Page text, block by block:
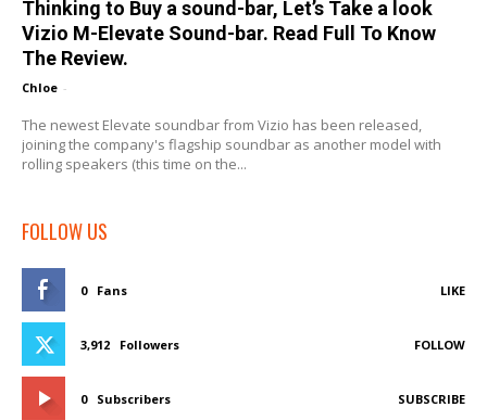
Thinking to Buy a sound-bar, Let’s Take a look
Vizio M-Elevate Sound-bar. Read Full To Know
The Review.
Chloe -
The newest Elevate soundbar from Vizio has been released,
joining the company's flagship soundbar as another model with
rolling speakers (this time on the...
FOLLOW US
0 Fans LIKE
3,912 Followers FOLLOW
0 Subscribers SUBSCRIBE